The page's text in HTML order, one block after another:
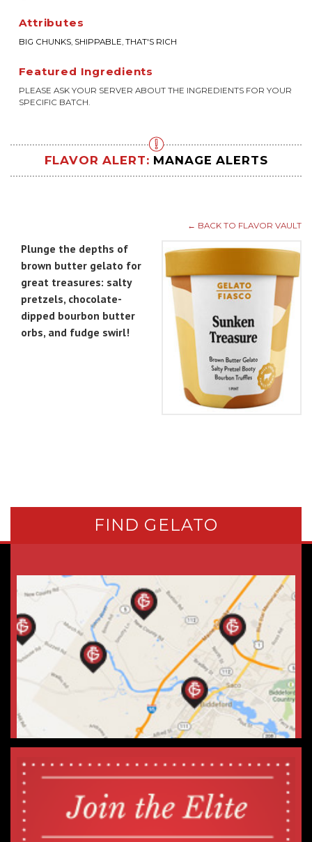
Attributes
BIG CHUNKS, SHIPPABLE, THAT'S RICH
Featured Ingredients
PLEASE ASK YOUR SERVER ABOUT THE INGREDIENTS FOR YOUR
SPECIFIC BATCH.
FLAVOR ALERT: MANAGE ALERTS
← BACK TO FLAVOR VAULT
Plunge the depths of
brown butter gelato for
great treasures: salty
pretzels, chocolate-
dipped bourbon butter
orbs, and fudge swirl!
FIND GELATO